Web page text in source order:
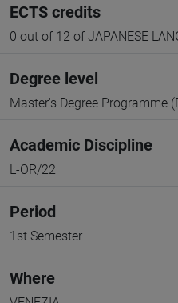
ECTS credits
0 out of 12 of JAPANESE
Degree level
Master's Degree Programme
Academic Discipline
L-OR/22
Period
1st Semester
Where